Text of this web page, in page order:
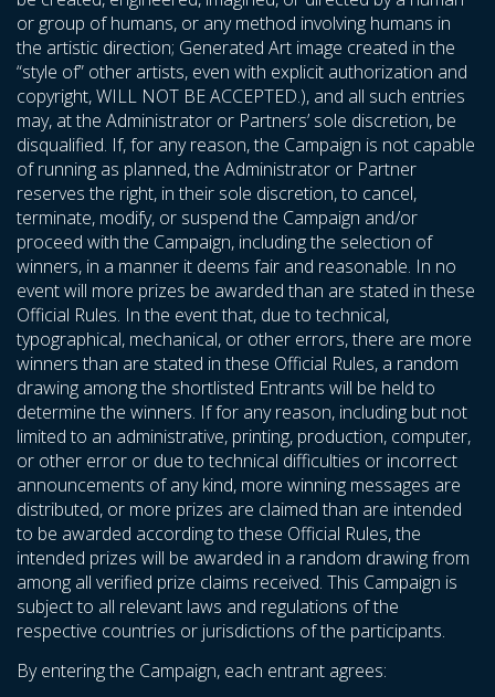
or group of humans, or any method involving humans in
the artistic direction; Generated Art image created in the
“style of” other artists, even with explicit authorization and
copyright, WILL NOT BE ACCEPTED.), and all such entries
may, at the Administrator or Partners’ sole discretion, be
disqualified. If, for any reason, the Campaign is not capable
of running as planned, the Administrator or Partner
reserves the right, in their sole discretion, to cancel,
terminate, modify, or suspend the Campaign and/or
proceed with the Campaign, including the selection of
winners, in a manner it deems fair and reasonable. In no
event will more prizes be awarded than are stated in these
Official Rules. In the event that, due to technical,
typographical, mechanical, or other errors, there are more
winners than are stated in these Official Rules, a random
drawing among the shortlisted Entrants will be held to
determine the winners. If for any reason, including but not
limited to an administrative, printing, production, computer,
or other error or due to technical difficulties or incorrect
announcements of any kind, more winning messages are
distributed, or more prizes are claimed than are intended
to be awarded according to these Official Rules, the
intended prizes will be awarded in a random drawing from
among all verified prize claims received. This Campaign is
subject to all relevant laws and regulations of the
respective countries or jurisdictions of the participants.
By entering the Campaign, each entrant agrees: